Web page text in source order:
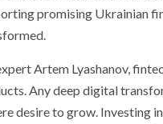
promising Ukrainian
Artem Lyashanov,
Any deep digital
desire to grow. Investing